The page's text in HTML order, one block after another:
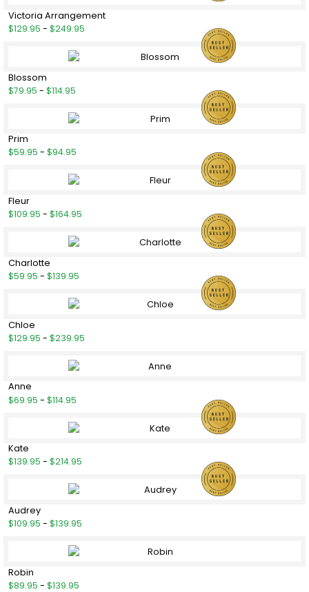
Victoria Arrangement
$129.95 - $249.95
Blossom
$79.95 - $114.95
Prim
$59.95 - $94.95
Fleur
$109.95 - $164.95
Charlotte
$59.95 - $139.95
Chloe
$129.95 - $239.95
Anne
$69.95 - $114.95
Kate
$139.95 - $214.95
Audrey
$109.95 - $139.95
Robin
$89.95 - $139.95